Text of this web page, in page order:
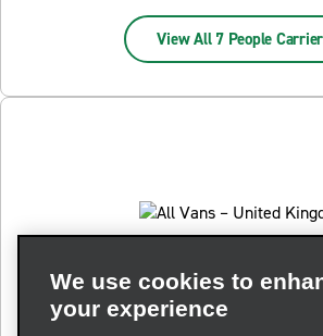
View All 7 People
All Vans – United
We use cookies to
your experience